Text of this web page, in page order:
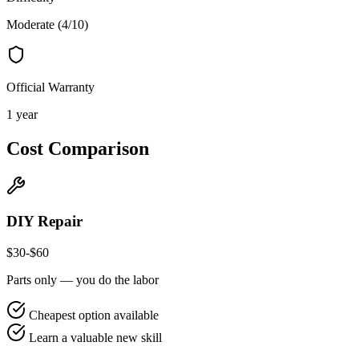
Moderate (4/10)
Official Warranty
1 year
Cost Comparison
DIY Repair
$30-$60
Parts only — you do the labor
Cheapest option available
Learn a valuable new skill